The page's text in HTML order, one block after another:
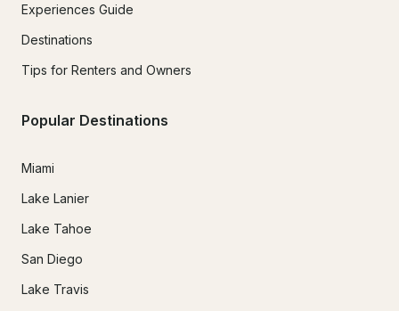
Experiences Guide
Destinations
Tips for Renters and Owners
Popular Destinations
Miami
Lake Lanier
Lake Tahoe
San Diego
Lake Travis